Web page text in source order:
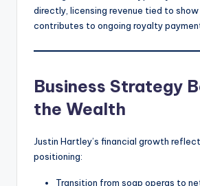
directly, licensing revenue tied to
contributes to ongoing royalty
Business Strategy
the Wealth
Justin Hartley’s financial growth
positioning:
Transition from soap operas to